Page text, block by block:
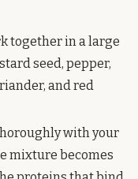
together in a large
seed, pepper,
and red
with your
mixture becomes